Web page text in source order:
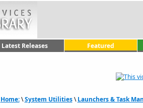
Latest Releases Featured
Home:\System Utilities\Launchers & Task